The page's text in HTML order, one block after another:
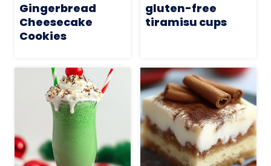
Gingerbread
Cheesecake
Cookies
gluten-free
tiramisu cups